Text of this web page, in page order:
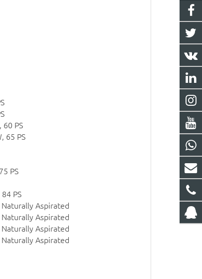
PS
65 PS
PS
PS
Naturally Aspirated
Naturally Aspirated
Naturally Aspirated
Naturally Aspirated